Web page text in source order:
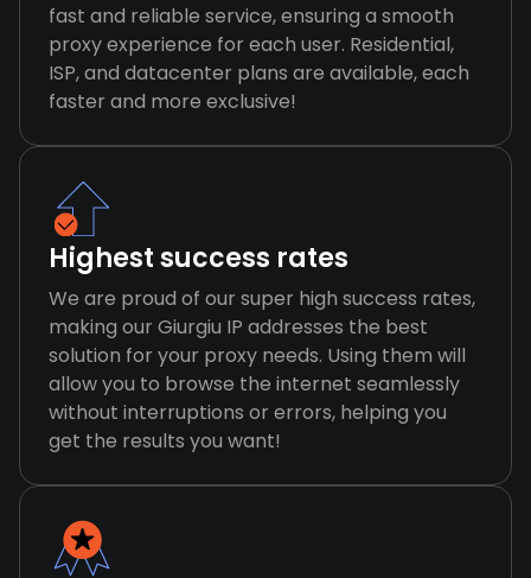
fast and reliable service, ensuring a smooth
proxy experience for each user. Residential,
ISP, and datacenter plans are available, each
faster and more exclusive!
Highest success rates
We are proud of our super high success rates,
making our Giurgiu IP addresses the best
solution for your proxy needs. Using them will
allow you to browse the internet seamlessly
without interruptions or errors, helping you
get the results you want!